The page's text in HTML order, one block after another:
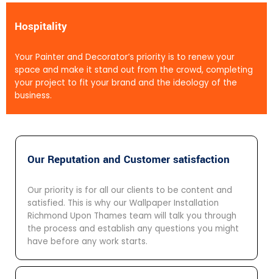
Hospitality
Your Painter and Decorator’s priority is to renew your
space and make it stand out from the crowd, completing
your project to fit your brand and the ideology of the
business.
Our Reputation and Customer satisfaction
Our priority is for all our clients to be content and
satisfied. This is why our Wallpaper Installation
Richmond Upon Thames team will talk you through
the process and establish any questions you might
have before any work starts.